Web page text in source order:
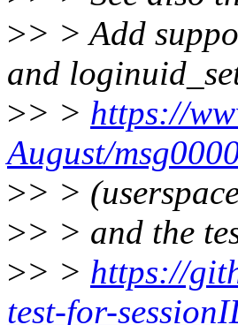
>> > Add
and
>> > https://
August/
>> >
>> > and the
>> > https://
test-for-